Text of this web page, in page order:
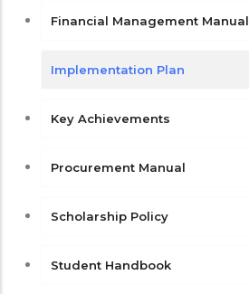
Financial Management Manual
Implementation Plan
Key Achievements
Procurement Manual
Scholarship Policy
Student Handbook